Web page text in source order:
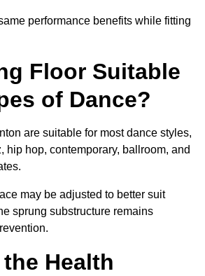
performance benefits while fitting
Floor Suitable
of Dance?
are suitable for most dance styles,
hip hop, contemporary, ballroom, and
may be adjusted to better suit
sprung substructure remains
Health